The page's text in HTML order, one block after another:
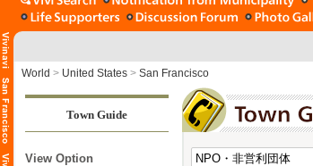
World > United States > San Francisco
Town Guide
View Option